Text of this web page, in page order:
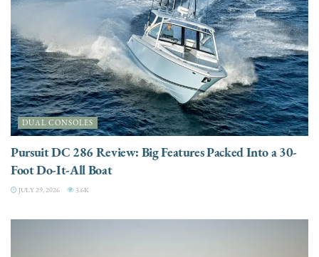
DUAL CONSOLES
Pursuit DC 286 Review: Big Features Packed Into a 30-
Foot Do-It-All Boat
JULY 29, 2026 3.6K